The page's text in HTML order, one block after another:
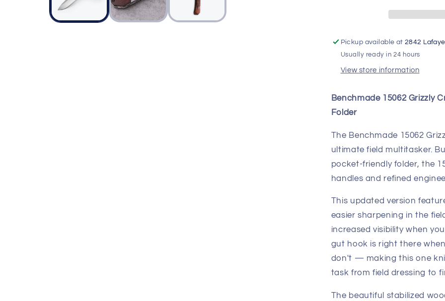
CPM-
S30V
Stabilized
Wood
CPM-
S30V
Pickup available at2842
Usually ready in 24 hours
View store information
Benchmade 15062 Grizzly
Folder
The Benchmade 15062
ultimate field multitasker.
pocket-friendly folder, the
handles and refined
This updated version
easier sharpening in the
increased visibility when
gut hook is right there
don't — making this one
task from field dressing to
The beautiful stabilized